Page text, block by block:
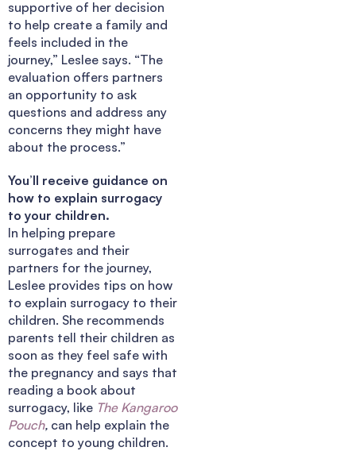
supportive of her decision
to help create a family and
feels included in the
journey,” Leslee says. “The
evaluation offers partners
an opportunity to ask
questions and address any
concerns they might have
about the process.”
You’ll receive guidance on
how to explain surrogacy
to your children.
In helping prepare
surrogates and their
partners for the journey,
Leslee provides tips on how
to explain surrogacy to their
children. She recommends
parents tell their children as
soon as they feel safe with
the pregnancy and says that
reading a book about
surrogacy, like The Kangaroo
Pouch, can help explain the
concept to young children.